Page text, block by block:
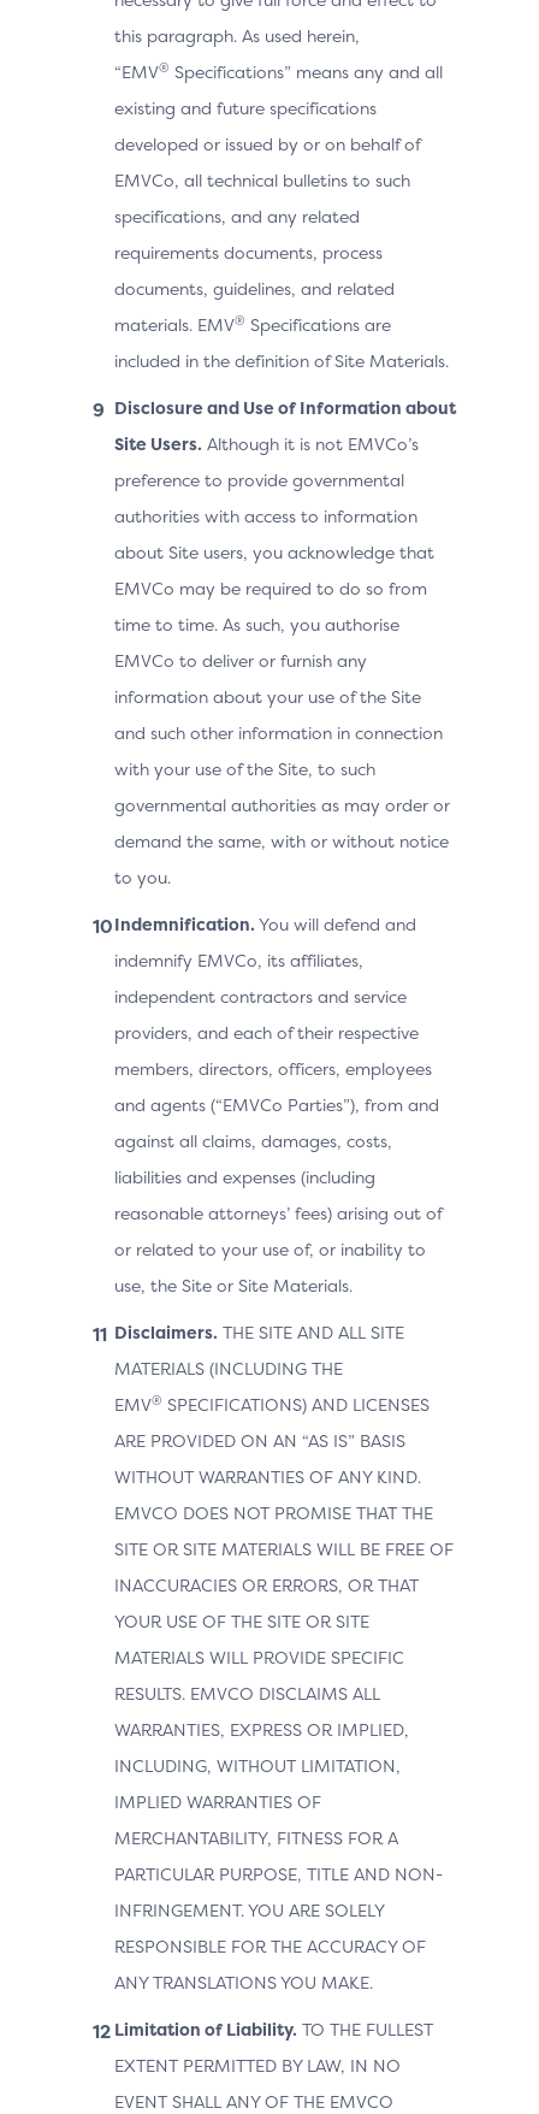
this paragraph. As used herein,
“EMV® Specifications” means any and all
existing and future specifications
developed or issued by or on behalf of
EMVCo, all technical bulletins to such
specifications, and any related
requirements documents, process
documents, guidelines, and related
materials. EMV® Specifications are
included in the definition of Site Materials.
Disclosure and Use of Information about
Site Users. Although it is not EMVCo’s
preference to provide governmental
authorities with access to information
about Site users, you acknowledge that
EMVCo may be required to do so from
time to time. As such, you authorise
EMVCo to deliver or furnish any
information about your use of the Site
and such other information in connection
with your use of the Site, to such
governmental authorities as may order or
demand the same, with or without notice
to you.
Indemnification. You will defend and
indemnify EMVCo, its affiliates,
independent contractors and service
providers, and each of their respective
members, directors, officers, employees
and agents (“EMVCo Parties”), from and
against all claims, damages, costs,
liabilities and expenses (including
reasonable attorneys’ fees) arising out of
or related to your use of, or inability to
use, the Site or Site Materials.
Disclaimers. THE SITE AND ALL SITE
MATERIALS (INCLUDING THE
EMV® SPECIFICATIONS) AND LICENSES
ARE PROVIDED ON AN “AS IS” BASIS
WITHOUT WARRANTIES OF ANY KIND.
EMVCO DOES NOT PROMISE THAT THE
SITE OR SITE MATERIALS WILL BE FREE OF
INACCURACIES OR ERRORS, OR THAT
YOUR USE OF THE SITE OR SITE
MATERIALS WILL PROVIDE SPECIFIC
RESULTS. EMVCO DISCLAIMS ALL
WARRANTIES, EXPRESS OR IMPLIED,
INCLUDING, WITHOUT LIMITATION,
IMPLIED WARRANTIES OF
MERCHANTABILITY, FITNESS FOR A
PARTICULAR PURPOSE, TITLE AND NON-
INFRINGEMENT. YOU ARE SOLELY
RESPONSIBLE FOR THE ACCURACY OF
ANY TRANSLATIONS YOU MAKE.
Limitation of Liability. TO THE FULLEST
EXTENT PERMITTED BY LAW, IN NO
EVENT SHALL ANY OF THE EMVCO